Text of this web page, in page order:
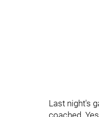
Last night's
coached.